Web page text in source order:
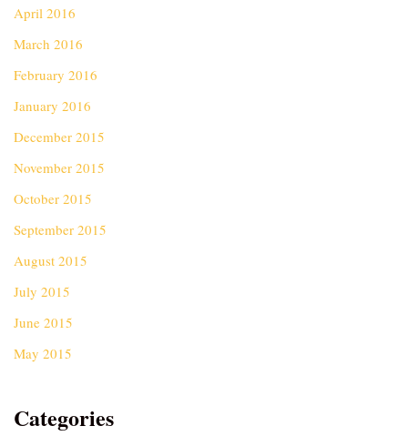
April 2016
March 2016
February 2016
January 2016
December 2015
November 2015
October 2015
September 2015
August 2015
July 2015
June 2015
May 2015
Categories